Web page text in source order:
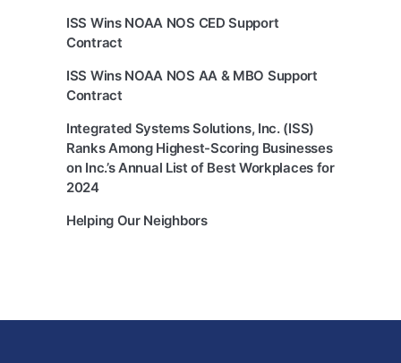
ISS Wins NOAA NOS CED Support
Contract
ISS Wins NOAA NOS AA & MBO Support
Contract
Integrated Systems Solutions, Inc. (ISS)
Ranks Among Highest-Scoring Businesses
on Inc.’s Annual List of Best Workplaces for
2024
Helping Our Neighbors